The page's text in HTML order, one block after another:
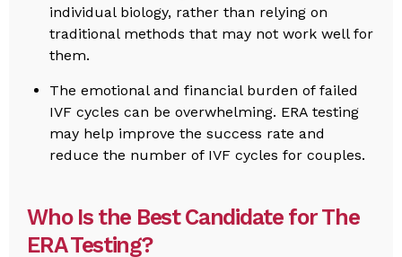
individual biology, rather than relying on
traditional methods that may not work well for
them.
The emotional and financial burden of failed
IVF cycles can be overwhelming. ERA testing
may help improve the success rate and
reduce the number of IVF cycles for couples.
Who Is the Best Candidate for The
ERA Testing?